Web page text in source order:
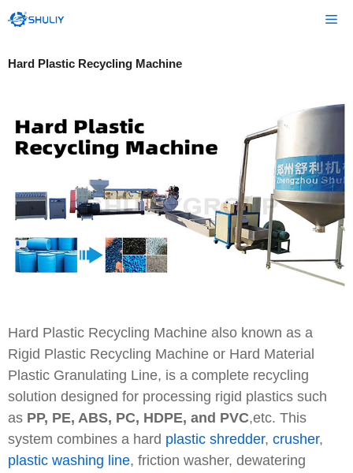
Hard Plastic Recycling Machine
Hard Plastic Recycling Machine also known as a
Rigid Plastic Recycling Machine or Hard Material
Plastic Granulating Line, is a complete recycling
solution designed for processing rigid plastics such
as PP, PE, ABS, PC, HDPE, and PVC,etc. This
system combines a hard plastic shredder, crusher,
plastic washing line, friction washer, dewatering